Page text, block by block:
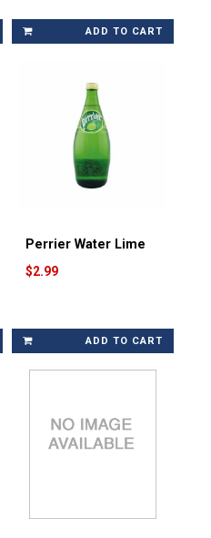
ADD TO CART
Perrier Water Lime
$2.99
ADD TO CART